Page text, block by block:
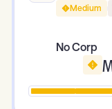
Medium
No Corp